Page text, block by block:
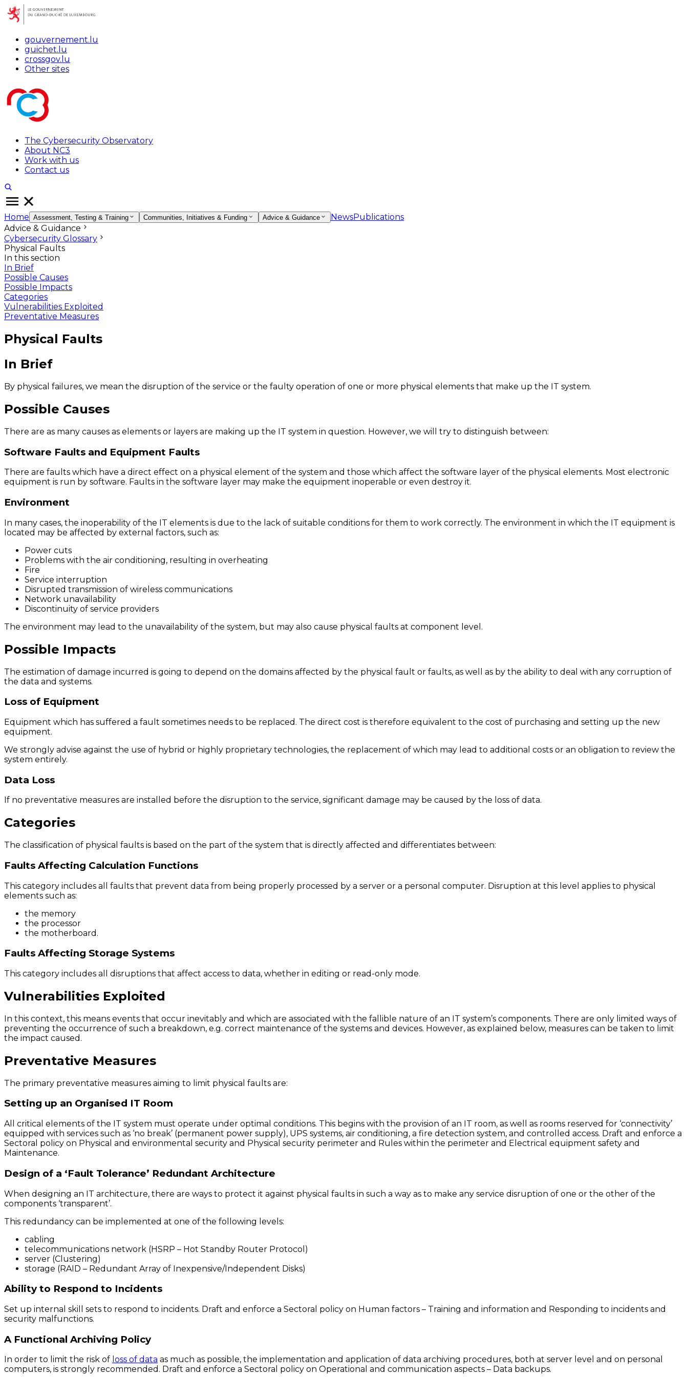
gouvernement.lu
guichet.lu
crossgov.lu
Other sites
The Cybersecurity Observatory
About NC3
Work with us
Contact us
Home Assessment, Testing & Training Communities, Initiatives & Funding Advice & Guidance NewsPublications
Advice & Guidance
Cybersecurity Glossary
Physical Faults
In this section
In Brief
Possible Causes
Possible Impacts
Categories
Vulnerabilities Exploited
Preventative Measures
Physical Faults
In Brief
By physical failures, we mean the disruption of the service or the faulty operation of one or more physical elements that make up the IT system.
Possible Causes
There are as many causes as elements or layers are making up the IT system in question. However, we will try to distinguish between:
Software Faults and Equipment Faults
There are faults which have a direct effect on a physical element of the system and those which affect the software layer of the physical elements. Most electronic
equipment is run by software. Faults in the software layer may make the equipment inoperable or even destroy it.
Environment
In many cases, the inoperability of the IT elements is due to the lack of suitable conditions for them to work correctly. The environment in which the IT equipment is
located may be affected by external factors, such as:
Power cuts
Problems with the air conditioning, resulting in overheating
Fire
Service interruption
Disrupted transmission of wireless communications
Network unavailability
Discontinuity of service providers
The environment may lead to the unavailability of the system, but may also cause physical faults at component level.
Possible Impacts
The estimation of damage incurred is going to depend on the domains affected by the physical fault or faults, as well as by the ability to deal with any corruption of
the data and systems.
Loss of Equipment
Equipment which has suffered a fault sometimes needs to be replaced. The direct cost is therefore equivalent to the cost of purchasing and setting up the new
equipment.
We strongly advise against the use of hybrid or highly proprietary technologies, the replacement of which may lead to additional costs or an obligation to review the
system entirely.
Data Loss
If no preventative measures are installed before the disruption to the service, significant damage may be caused by the loss of data.
Categories
The classification of physical faults is based on the part of the system that is directly affected and differentiates between:
Faults Affecting Calculation Functions
This category includes all faults that prevent data from being properly processed by a server or a personal computer. Disruption at this level applies to physical
elements such as:
the memory
the processor
the motherboard.
Faults Affecting Storage Systems
This category includes all disruptions that affect access to data, whether in editing or read-only mode.
Vulnerabilities Exploited
In this context, this means events that occur inevitably and which are associated with the fallible nature of an IT system’s components. There are only limited ways of
preventing the occurrence of such a breakdown, e.g. correct maintenance of the systems and devices. However, as explained below, measures can be taken to limit
the impact caused.
Preventative Measures
The primary preventative measures aiming to limit physical faults are:
Setting up an Organised IT Room
All critical elements of the IT system must operate under optimal conditions. This begins with the provision of an IT room, as well as rooms reserved for ‘connectivity’
equipped with services such as ‘no break’ (permanent power supply), UPS systems, air conditioning, a fire detection system, and controlled access. Draft and enforce a
Sectoral policy on Physical and environmental security and Physical security perimeter and Rules within the perimeter and Electrical equipment safety and
Maintenance.
Design of a ‘Fault Tolerance’ Redundant Architecture
When designing an IT architecture, there are ways to protect it against physical faults in such a way as to make any service disruption of one or the other of the
components ‘transparent’.
This redundancy can be implemented at one of the following levels:
cabling
telecommunications network (HSRP – Hot Standby Router Protocol)
server (Clustering)
storage (RAID – Redundant Array of Inexpensive/Independent Disks)
Ability to Respond to Incidents
Set up internal skill sets to respond to incidents. Draft and enforce a Sectoral policy on Human factors – Training and information and Responding to incidents and
security malfunctions.
A Functional Archiving Policy
In order to limit the risk of loss of data as much as possible, the implementation and application of data archiving procedures, both at server level and on personal
computers, is strongly recommended. Draft and enforce a Sectoral policy on Operational and communication aspects – Data backups.